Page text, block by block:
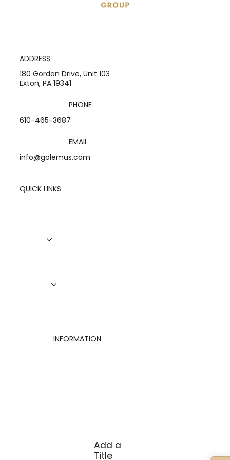
ADDRESS
180 Gordon Drive, Unit 103
Exton, PA 19341
PHONE
610-465-3687
EMAIL
info@golemus.com
QUICK LINKS
INFORMATION
Add a
Title